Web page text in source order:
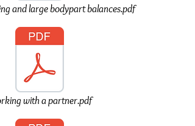
and large bodypart balances.pdf
with a partner.pdf